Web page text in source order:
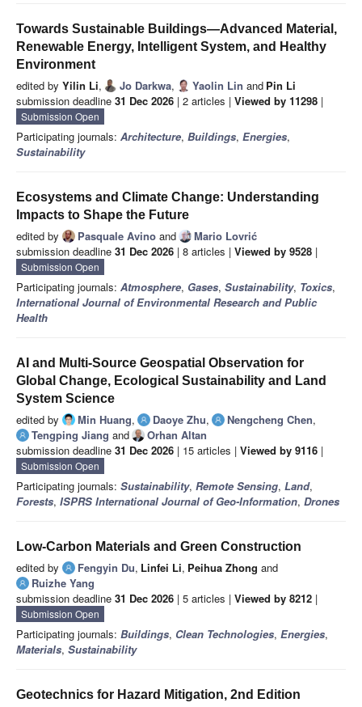
Towards Sustainable Buildings—Advanced Material,
Renewable Energy, Intelligent System, and Healthy
Environment
edited by Yilin Li, Jo Darkwa, Yaolin Lin and Pin Li
submission deadline 31 Dec 2026 | 2 articles | Viewed by 11298 |
Submission Open
Participating journals: Architecture, Buildings, Energies,
Sustainability
Ecosystems and Climate Change: Understanding
Impacts to Shape the Future
edited by Pasquale Avino and
Mario Lovrić
submission deadline 31 Dec 2026 | 8 articles | Viewed by 9528 |
Submission Open
Participating journals: Atmosphere, Gases, Sustainability, Toxics,
International Journal of Environmental Research and Public
Health
AI and Multi-Source Geospatial Observation for
Global Change, Ecological Sustainability and Land
System Science
edited by Min Huang, Daoye Zhu, Nengcheng Chen,
Tengping Jiang and
Orhan Altan
submission deadline 31 Dec 2026 | 15 articles | Viewed by 9116 |
Submission Open
Participating journals: Sustainability, Remote Sensing, Land,
Forests, ISPRS International Journal of Geo-Information, Drones
Low-Carbon Materials and Green Construction
edited by Fengyin Du, Linfei Li, Peihua Zhong and
Ruizhe Yang
submission deadline 31 Dec 2026 | 5 articles | Viewed by 8212 |
Submission Open
Participating journals: Buildings, Clean Technologies, Energies,
Materials, Sustainability
Geotechnics for Hazard Mitigation, 2nd Edition